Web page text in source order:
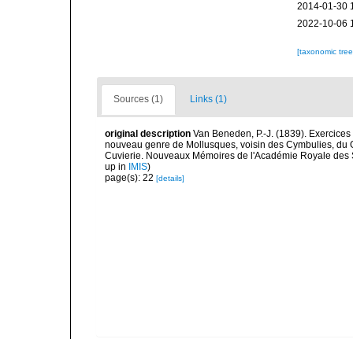
2014-01-30
2022-10-06
[taxonomic
Sources (1) Links (1)
original description Van Beneden, P.-J. (1839).
nouveau genre de Mollusques, voisin des Cymbulies,
Cuvierie. Nouveaux Mémoires de l'Académie Royale
up in
IMIS)
page(s): 22 [details]